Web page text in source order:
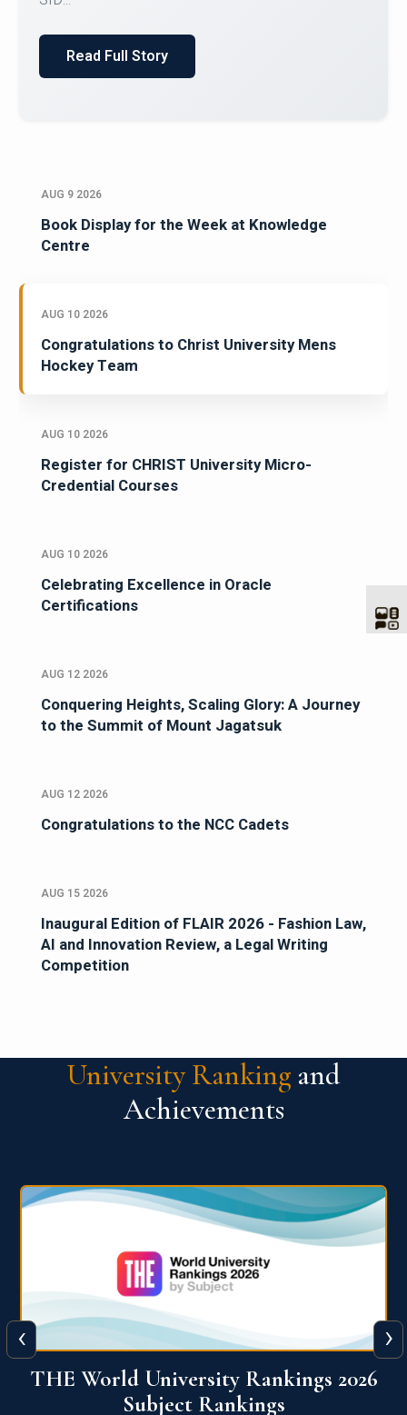
AUG 9 2026
Book Display for the Week at Knowledge
Centre
AUG 10 2026
Congratulations to Christ University Mens
Hockey Team
AUG 10 2026
Register for CHRIST University Micro-
Credential Courses
AUG 10 2026
Celebrating Excellence in Oracle
Certifications
AUG 12 2026
Conquering Heights, Scaling Glory: A Journey
to the Summit of Mount Jagatsuk
AUG 12 2026
Congratulations to the NCC Cadets
AUG 15 2026
Inaugural Edition of FLAIR 2026 - Fashion Law,
AI and Innovation Review, a Legal Writing
Competition
University Ranking and
Achievements
QS World University Ranking 2026
‹ ›